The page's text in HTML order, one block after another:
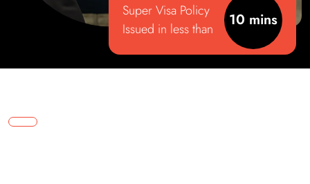
10 mins
Super Visa Policy
Issued in less than